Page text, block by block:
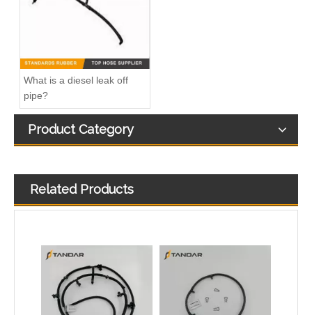
What is a diesel leak off
pipe?
Product Category
Related Products